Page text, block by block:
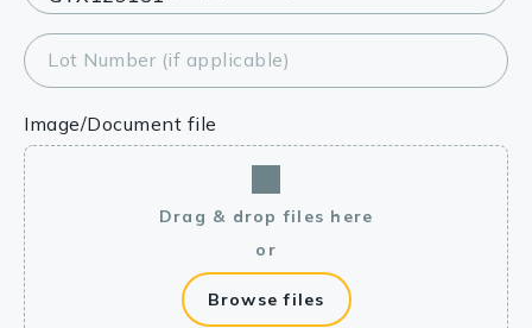
Lot Number (if applicable)
Image/Document file
Drag & drop files here
or
Browse files